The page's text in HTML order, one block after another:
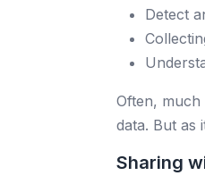
Detect
Often, much
data. But as
Sharing